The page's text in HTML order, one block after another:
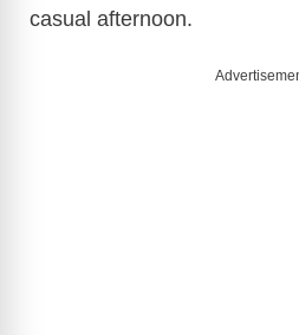
casual afternoon.